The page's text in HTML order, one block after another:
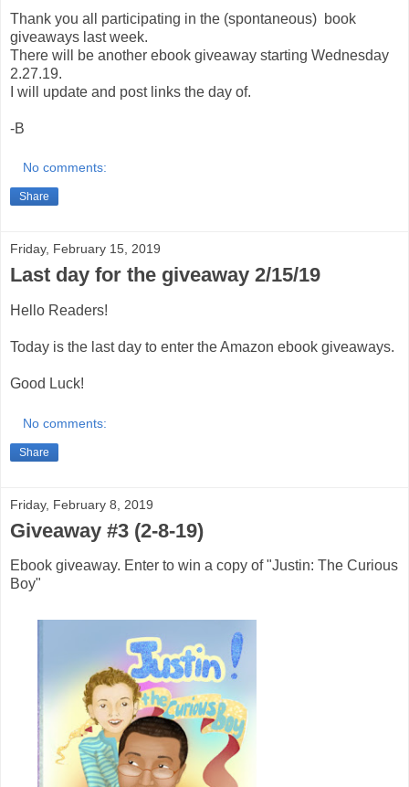
Thank you all participating in the (spontaneous) book
giveaways last week.
There will be another ebook giveaway starting Wednesday
2.27.19.
I will update and post links the day of.
-B
No comments:
Share
Friday, February 15, 2019
Last day for the giveaway 2/15/19
Hello Readers!
Today is the last day to enter the Amazon ebook giveaways.
Good Luck!
No comments:
Share
Friday, February 8, 2019
Giveaway #3 (2-8-19)
Ebook giveaway. Enter to win a copy of "Justin: The Curious
Boy"